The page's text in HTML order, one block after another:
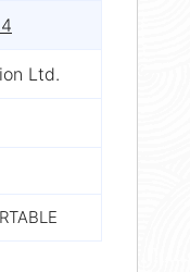
Ltd.